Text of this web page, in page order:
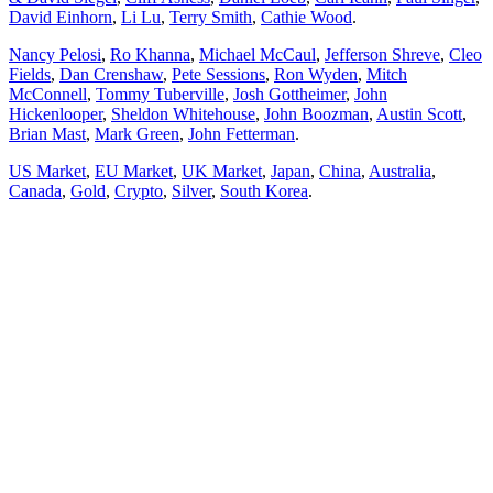
David Einhorn, Li Lu, Terry Smith, Cathie Wood.
Nancy Pelosi, Ro Khanna, Michael McCaul, Jefferson Shreve, Cleo
Fields, Dan Crenshaw, Pete Sessions, Ron Wyden, Mitch
McConnell, Tommy Tuberville, Josh Gottheimer, John
Hickenlooper, Sheldon Whitehouse, John Boozman, Austin Scott,
Brian Mast, Mark Green, John Fetterman.
US Market, EU Market, UK Market, Japan, China, Australia,
Canada, Gold, Crypto, Silver, South Korea.